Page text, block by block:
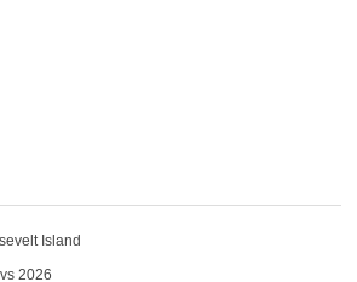
Island
2026